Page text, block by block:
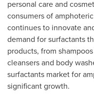
personal care and
consumers of
continues to innovate
demand for surfactants
products, from
cleansers and body
surfactants market for
significant growth.